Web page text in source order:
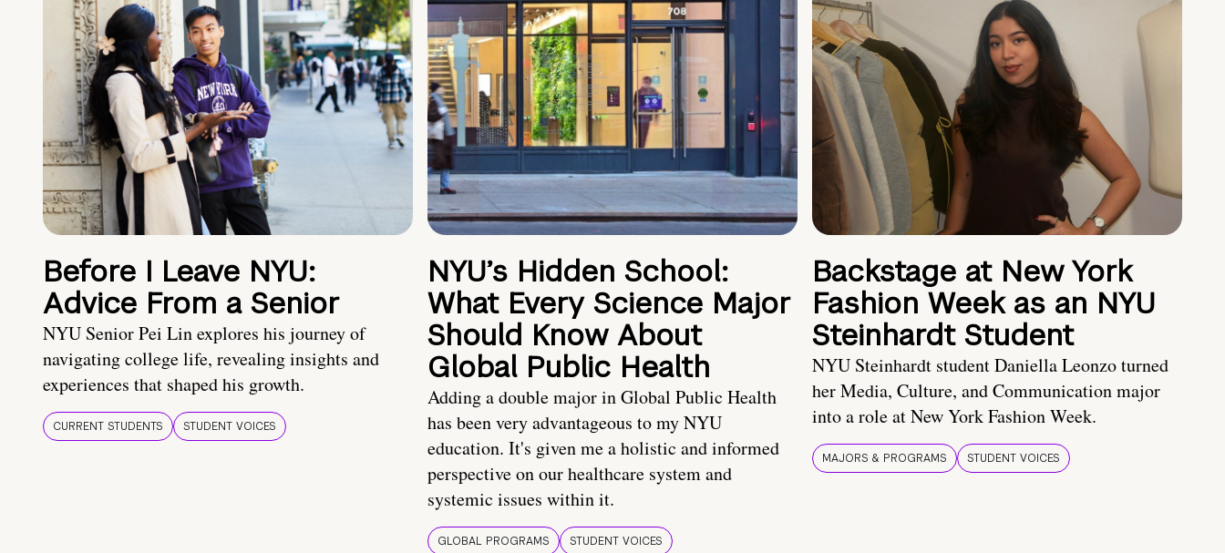
Before I Leave NYU:
Advice From a Senior
NYU Senior Pei Lin explores his journey of
navigating college life, revealing insights and
experiences that shaped his growth.
CURRENT STUDENTS STUDENT VOICES
NYU’s Hidden School:
What Every Science Major
Should Know About
Global Public Health
Adding a double major in Global Public Health
has been very advantageous to my NYU
education. It's given me a holistic and informed
perspective on our healthcare system and
systemic issues within it.
GLOBAL PROGRAMS STUDENT VOICES
Backstage at New York
Fashion Week as an NYU
Steinhardt Student
NYU Steinhardt student Daniella Leonzo turned
her Media, Culture, and Communication major
into a role at New York Fashion Week.
MAJORS & PROGRAMS STUDENT VOICES